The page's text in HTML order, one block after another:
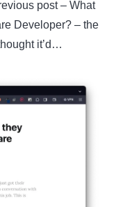
post – What
Developer? – the
it’d…